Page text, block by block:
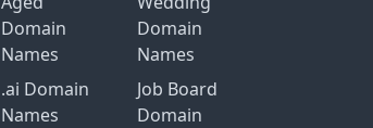
Domain
Names
.ai Domain
Names
Domain
Names
Job Board
Domain